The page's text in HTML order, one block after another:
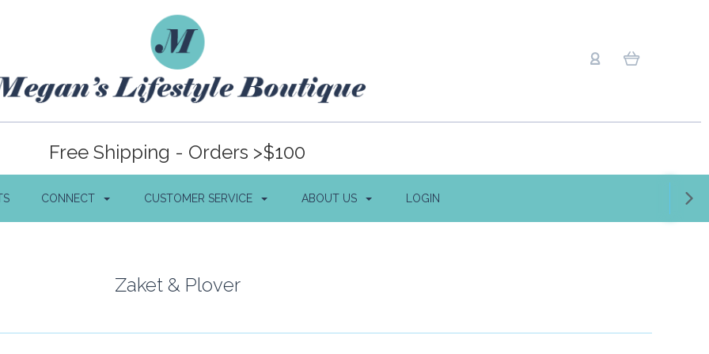
Free Shipping - Orders >$100
CONNECT CUSTOMER SERVICE ABOUT US LOGIN
Zaket & Plover